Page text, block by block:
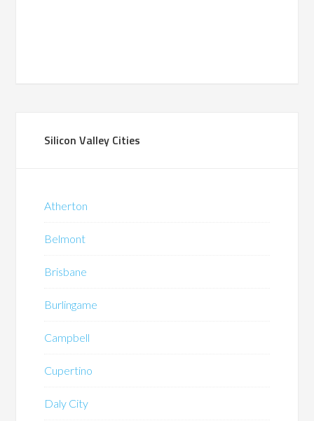
Silicon Valley Cities
Atherton
Belmont
Brisbane
Burlingame
Campbell
Cupertino
Daly City